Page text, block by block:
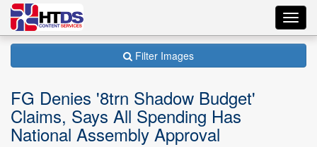
Filter Images
FG Denies '8trn Shadow Budget'
Claims, Says All Spending Has
National Assembly Approval